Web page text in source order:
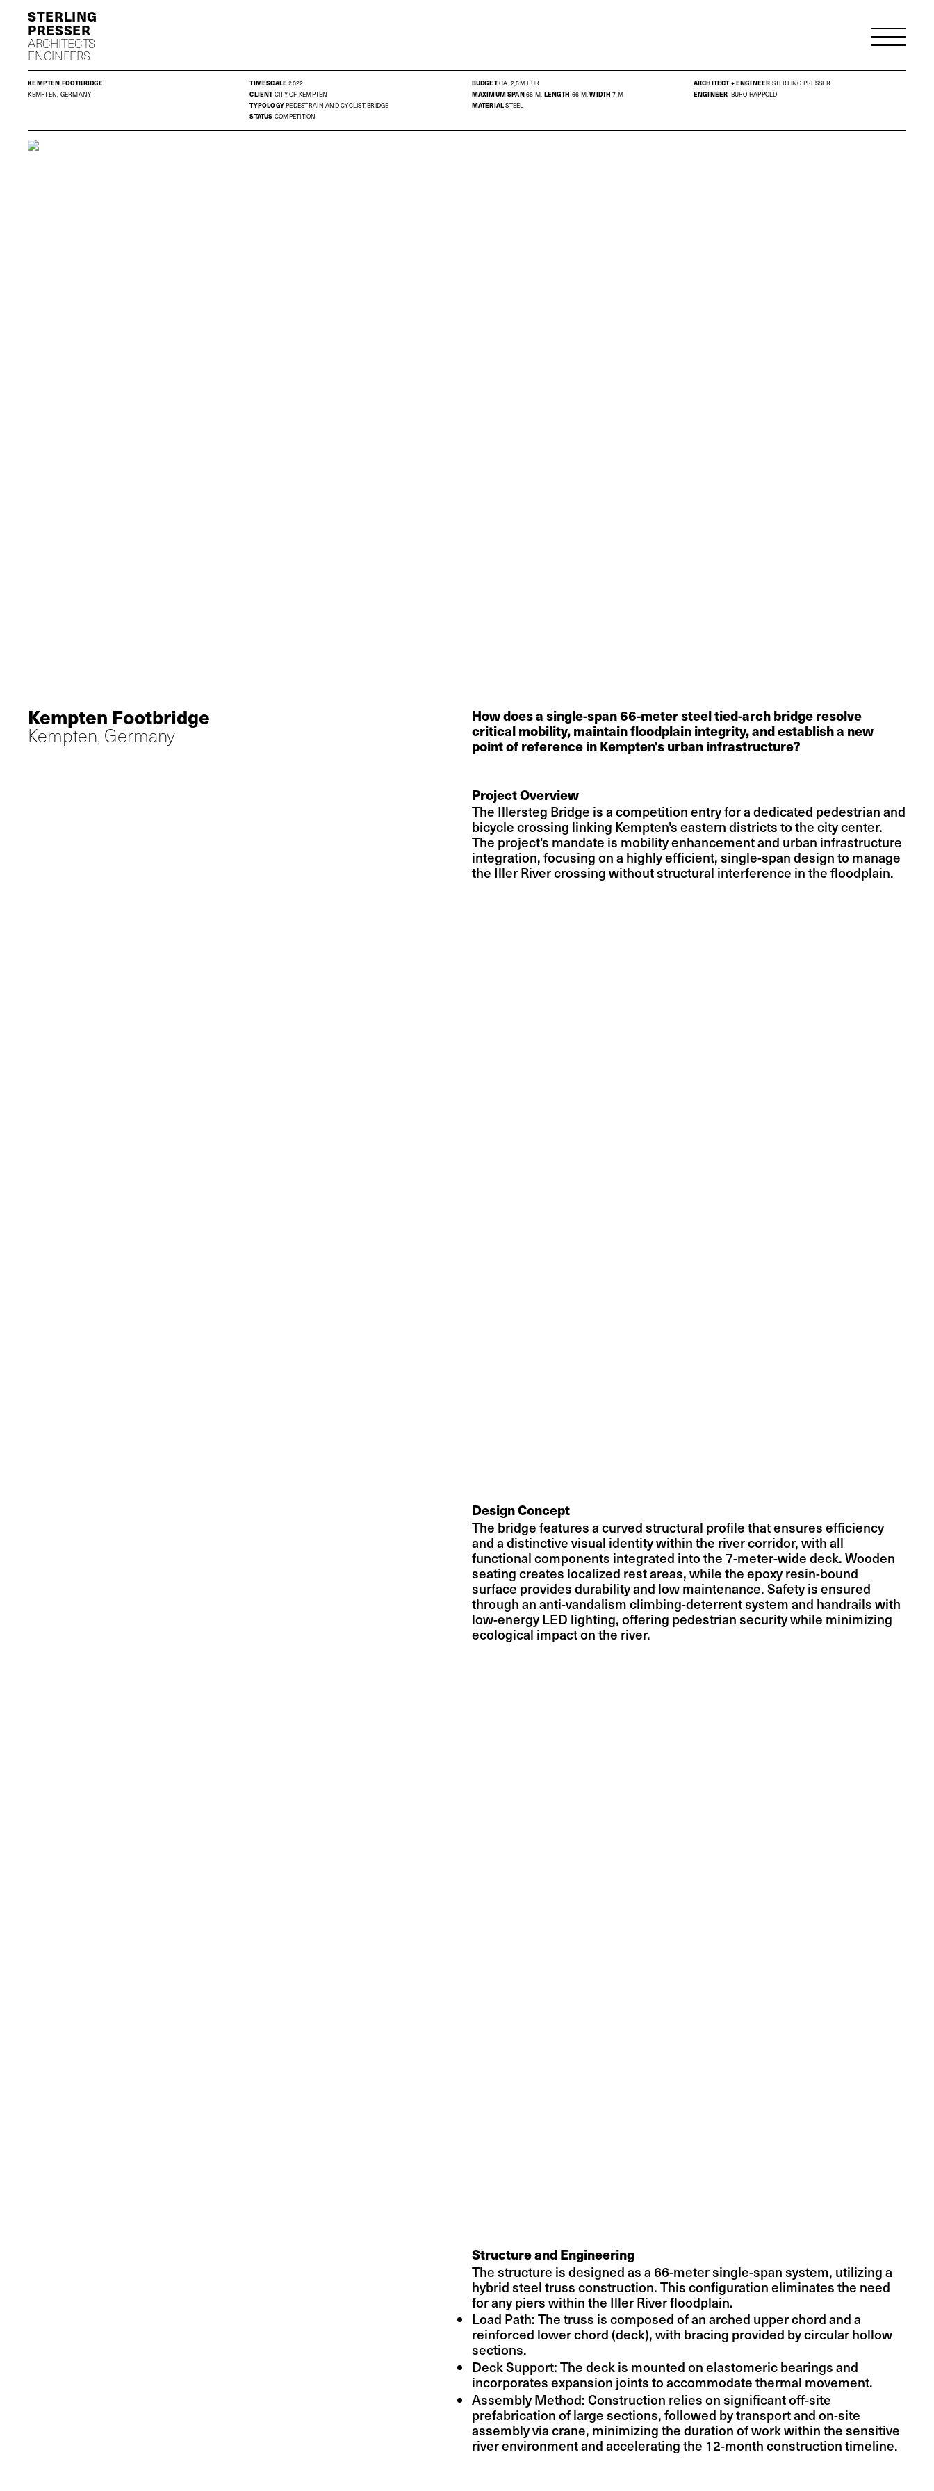
S
P
ARCHITECTS
ENGINEERS
KEMPTEN FOOTBRIDGE
KEMPTEN, GERMANY
TIMESCALE2022
CLIENTCITY OF KEMPTEN
TYPOLOGYPEDESTRAIN AND CYCLIST BRIDGE
STATUS COMPETITION
BUDGETCA. 2,5M EUR
MAXIMUM SPAN66 M, LENGTH 66 M,WIDTH 7 M
MATERIALSTEEL
ARCHITECT + ENGINEER STERLING PRESSER
ENGINEER BURO HAPPOLD
Kempten Footbridge
Kempten, Germany
How does a single-span 66-meter steel tied-arch bridge resolve
critical mobility, maintain floodplain integrity, and establish a new
point of reference in Kempten's urban infrastructure?
Project Overview
The Illersteg Bridge is a competition entry for a dedicated pedestrian and
bicycle crossing linking Kempten's eastern districts to the city center.
The project's mandate is mobility enhancement and urban infrastructure
integration, focusing on a highly efficient, single-span design to manage
the Iller River crossing without structural interference in the floodplain.
Design Concept
The bridge features a curved structural profile that ensures efficiency
and a distinctive visual identity within the river corridor, with all
functional components integrated into the 7-meter-wide deck. Wooden
seating creates localized rest areas, while the epoxy resin-bound
surface provides durability and low maintenance. Safety is ensured
through an anti-vandalism climbing-deterrent system and handrails with
low-energy LED lighting, offering pedestrian security while minimizing
ecological impact on the river.
Structure and Engineering
The structure is designed as a 66-meter single-span system, utilizing a
hybrid steel truss construction. This configuration eliminates the need
for any piers within the Iller River floodplain.
Load Path: The truss is composed of an arched upper chord and a
reinforced lower chord (deck), with bracing provided by circular hollow
sections.
Deck Support: The deck is mounted on elastomeric bearings and
incorporates expansion joints to accommodate thermal movement.
Assembly Method: Construction relies on significant off-site
prefabrication of large sections, followed by transport and on-site
assembly via crane, minimizing the duration of work within the sensitive
river environment and accelerating the 12-month construction timeline.